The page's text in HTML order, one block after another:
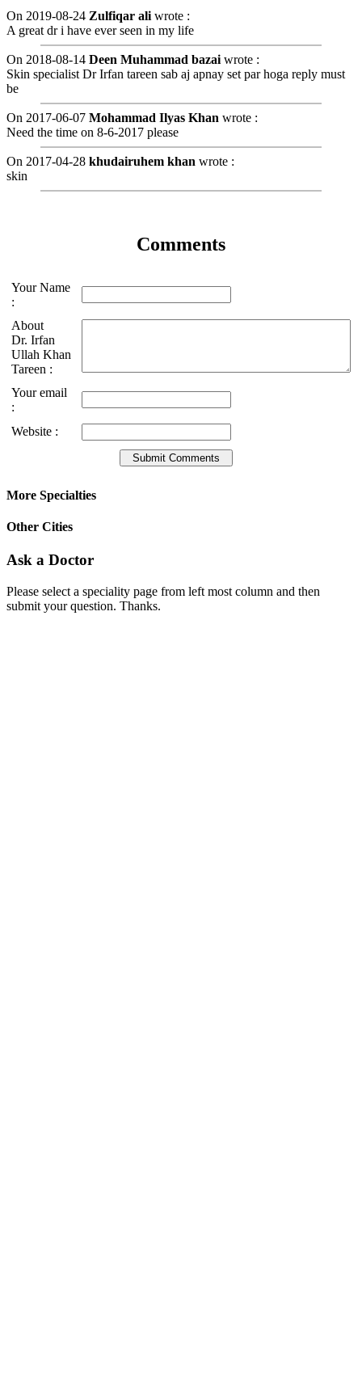
On 2019-08-24 Zulfiqar ali wrote :
A great dr i have ever seen in my life
On 2018-08-14 Deen Muhammad bazai wrote :
Skin specialist Dr Irfan tareen sab aj apnay set par hoga reply must
be
On 2017-06-07 Mohammad Ilyas Khan wrote :
Need the time on 8-6-2017 please
On 2017-04-28 khudairuhem khan wrote :
skin
Comments
Your Name
:
About
Dr. Irfan
Ullah Khan
Tareen :
Your email
:
Website :
More Specialties
Other Cities
Ask a Doctor
Please select a speciality page from left most column and then
submit your question. Thanks.